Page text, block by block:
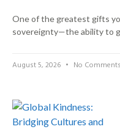
One of the greatest gifts
sovereignty—the ability to
August 5, 2026 No Comments